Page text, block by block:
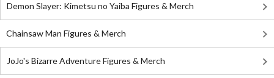
Demon Slayer: Kimetsu no Yaiba Figures & Merch
Chainsaw Man Figures & Merch
JoJo's Bizarre Adventure Figures & Merch